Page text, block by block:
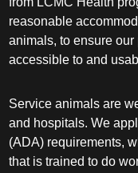
reasonable
animals, to ensure
accessible to and
Service animals are
and hospitals. We
(ADA) requirements,
that is trained to do